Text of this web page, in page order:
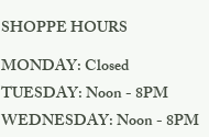
SHOPPE HOURS
MONDAY: Closed
TUESDAY: Noon - 8PM
WEDNESDAY: Noon - 8PM